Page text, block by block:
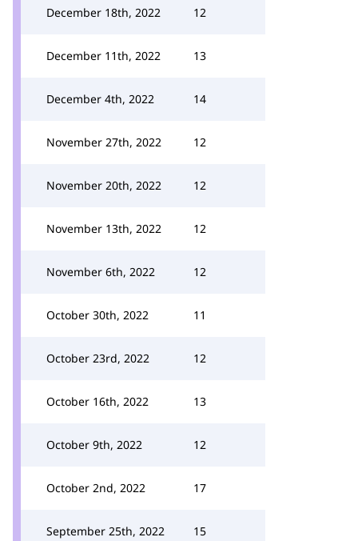
December 18th, 2022 12
December 11th, 2022 13
December 4th, 2022 14
November 27th, 2022 12
November 20th, 2022 12
November 13th, 2022 12
November 6th, 2022 12
October 30th, 2022 11
October 23rd, 2022 12
October 16th, 2022 13
October 9th, 2022 12
October 2nd, 2022 17
September 25th, 2022 15